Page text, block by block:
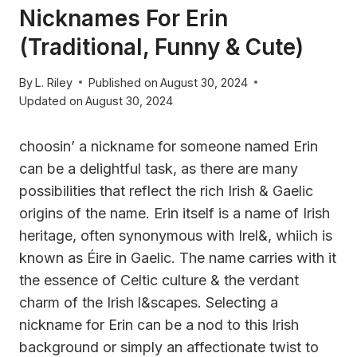
Nicknames For Erin
(Traditional, Funny & Cute)
ByL. Riley Published on August 30, 2024
Updated on August 30, 2024
choosin’ a nickname for someone named Erin
can be a delightful task, as there are many
possibilities that reflect the rich Irish & Gaelic
origins of the name. Erin itself is a name of Irish
heritage, often synonymous with Irel&, whiich is
known as Éire in Gaelic. The name carries with it
the essence of Celtic culture & the verdant
charm of the Irish l&scapes. Selecting a
nickname for Erin can be a nod to this Irish
background or simply an affectionate twist to